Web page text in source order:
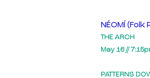
NÉOMÍ (Folk
THE ARCH
May 16 //
PATTERNS